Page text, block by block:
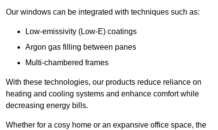
Our windows can be integrated with techniques such as:
Low-emissivity (Low-E) coatings
Argon gas filling between panes
Multi-chambered frames
With these technologies, our products reduce reliance on
heating and cooling systems and enhance comfort while
decreasing energy bills.
Whether for a cosy home or an expansive office space, the